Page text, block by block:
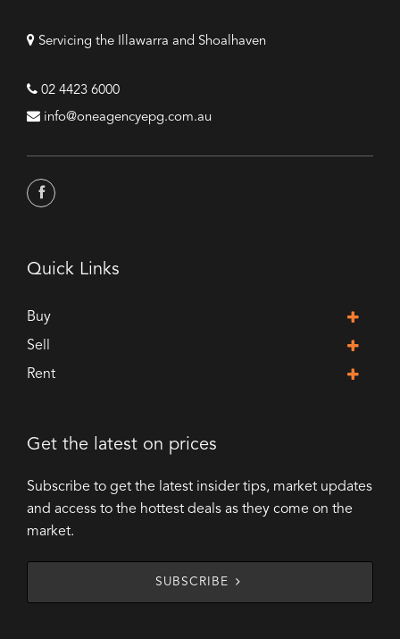
Servicing the Illawarra and Shoalhaven
02 4423 6000
info@oneagencyepg.com.au
Quick Links
Buy
Sell
Rent
Get the latest on prices
Subscribe to get the latest insider tips, market updates
and access to the hottest deals as they come on the
market.
SUBSCRIBE